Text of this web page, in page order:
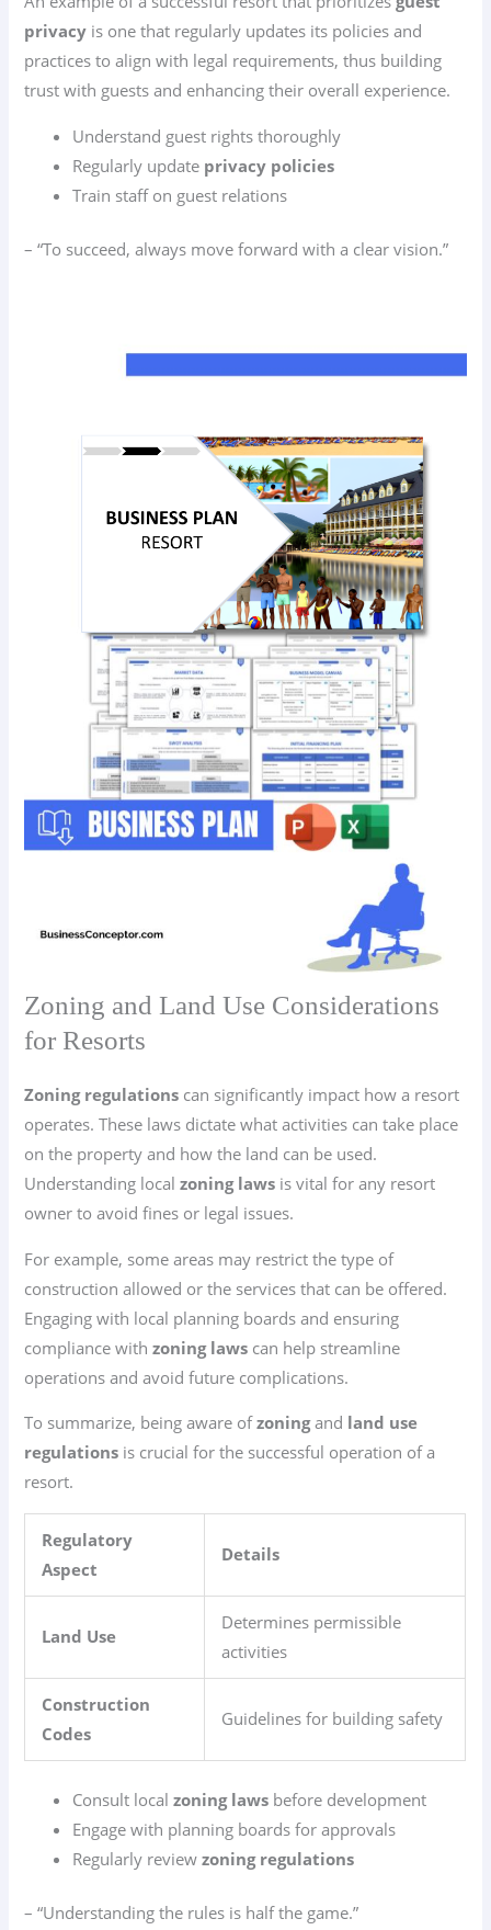
privacy is one that regularly updates its policies and
practices to align with legal requirements, thus building
trust with guests and enhancing their overall experience.
Understand guest rights thoroughly
Regularly update privacy policies
Train staff on guest relations
– “To succeed, always move forward with a clear vision.”
Zoning and Land Use Considerations
for Resorts
Zoning regulations can significantly impact how a resort
operates. These laws dictate what activities can take place
on the property and how the land can be used.
Understanding localzoning laws is vital for any resort
owner to avoid fines or legal issues.
For example, some areas may restrict the type of
construction allowed or the services that can be offered.
Engaging with local planning boards and ensuring
compliance withzoning laws can help streamline
operations and avoid future complications.
To summarize, being aware ofzoningand land use
regulations is crucial for the successful operation of a
resort.
Regulatory
Aspect
Details
Land Use
Determines permissible
activities
Construction
Codes
Guidelines for building safety
Consult localzoning laws before development
Engage with planning boards for approvals
Regularly reviewzoning regulations
– “Understanding the rules is half the game.”